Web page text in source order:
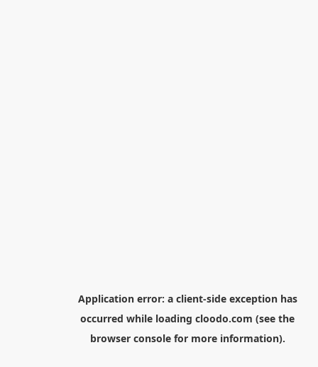
Application error: a client-side exception has
occurred while loading cloodo.com (see the
browser consolefor more information).